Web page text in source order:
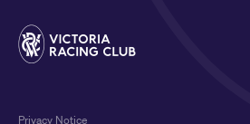
Privacy Notice